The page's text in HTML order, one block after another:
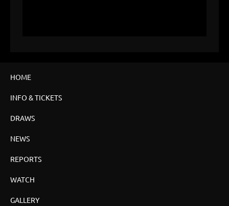
HOME
INFO & TICKETS
DRAWS
NEWS
REPORTS
WATCH
GALLERY